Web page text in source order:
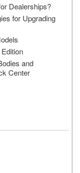
Dealerships?
for Upgrading
and
Center